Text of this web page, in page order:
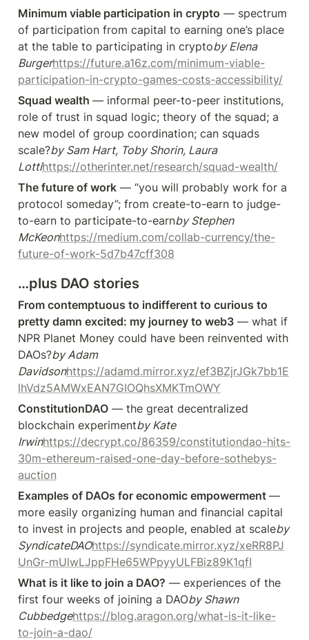
Minimum viable participation in crypto — spectrum
of participation from capital to earning one’s place
at the table to participating in cryptoby Elena
Burgerhttps://future.a16z.com/minimum-viable-
participation-in-crypto-games-costs-accessibility/
Squad wealth — informal peer-to-peer institutions,
role of trust in squad logic; theory of the squad; a
new model of group coordination; can squads
scale?by Sam Hart, Toby Shorin, Laura
Lottihttps://otherinter.net/research/squad-wealth/
The future of work — “you will probably work for a
protocol someday”; from create-to-earn to judge-
to-earn to participate-to-earnby Stephen
McKeonhttps://medium.com/collab-currency/the-
future-of-work-5d7b47cff308
…plus DAO stories
From contemptuous to indifferent to curious to
pretty damn excited: my journey to web3 — what if
NPR Planet Money could have been reinvented with
DAOs?by Adam
Davidsonhttps://adamd.mirror.xyz/ef3BZjrJGk7bb1E
lhVdz5AMWxEAN7GIOQhsXMKTmOWY
ConstitutionDAO — the great decentralized
blockchain experimentby Kate
Irwinhttps://decrypt.co/86359/constitutiondao-hits-
30m-ethereum-raised-one-day-before-sothebys-
auction
Examples of DAOs for economic empowerment —
more easily organizing human and financial capital
to invest in projects and people, enabled at scaleby
SyndicateDAOhttps://syndicate.mirror.xyz/xeRR8PJ
UnGr-mUlwLJppFHe65WPpyyULFBiz89K1qfI
What is it like to join a DAO? — experiences of the
first four weeks of joining a DAOby Shawn
Cubbedgehttps://blog.aragon.org/what-is-it-like-
to-join-a-dao/